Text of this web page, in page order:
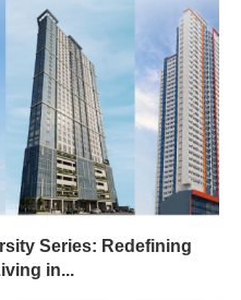
Series: Redefining
in...